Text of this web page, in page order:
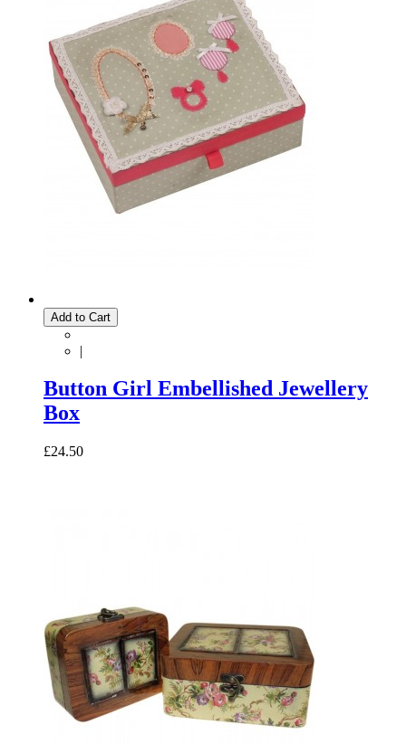
Add to Cart
|
Button Girl Embellished Jewellery
Box
£24.50